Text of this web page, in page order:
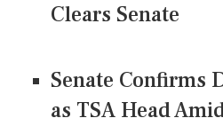
Clears Senate
Senate Confirms
as TSA Head